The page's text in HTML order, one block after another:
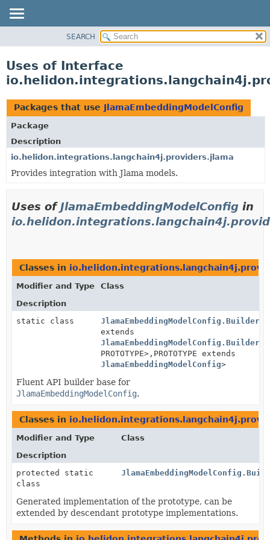
PACKAGE
USE
TREE
DEPRECATED
INDEX
HELP
SEARCH
Uses of Interface
Packages that use JlamaEmbeddingModelConfig
Package
Description
io.helidon.integrations.langchain4j.providers.jlama
Provides integration with Jlama models.
Uses ofJlamaEmbeddingModelConfig in
Classes in
Modifier and Type
Class
Description
static class
extends
PROTOTYPE>, PROTOTYPE extends
JlamaEmbeddingModelConfig>
Fluent API builder base for
JlamaEmbeddingModelConfig.
Classes in
Modifier and Type
Class
Description
protected static
class
Generated implementation of the prototype, can be
extended by descendant prototype implementations.